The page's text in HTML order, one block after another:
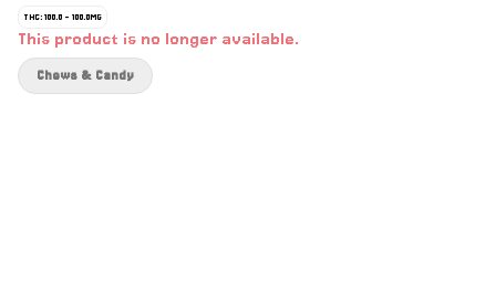
THC: 100.0 - 100.0MG
This product is no longer available.
Chews & Candy